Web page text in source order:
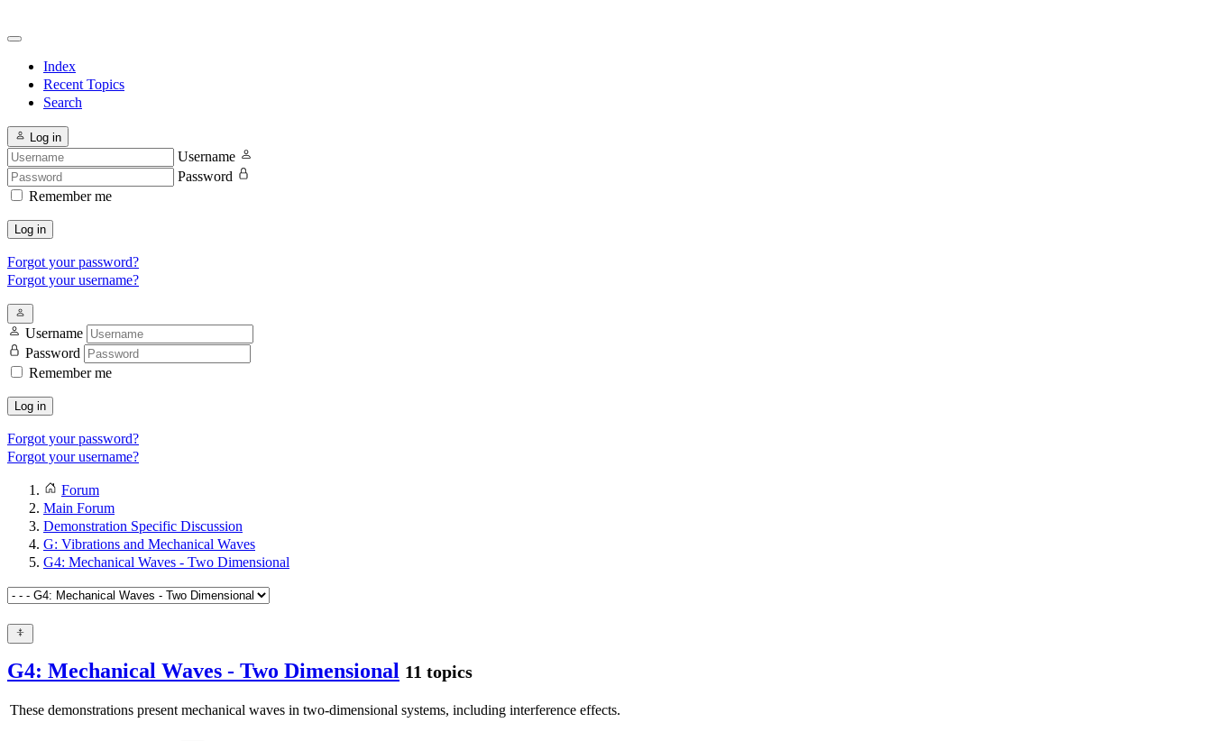
Index
Recent Topics
Search
Log in
Username
Password
Remember me
Log in
Forgot your password?
Forgot your username?
Username
Password
Remember me
Log in
Forgot your password?
Forgot your username?
Forum
Main Forum
Demonstration Specific Discussion
G: Vibrations and Mechanical Waves
G4: Mechanical Waves - Two Dimensional
G4: Mechanical Waves - Two Dimensional 11 topics
These demonstrations present mechanical waves in two-dimensional systems, including interference effects.